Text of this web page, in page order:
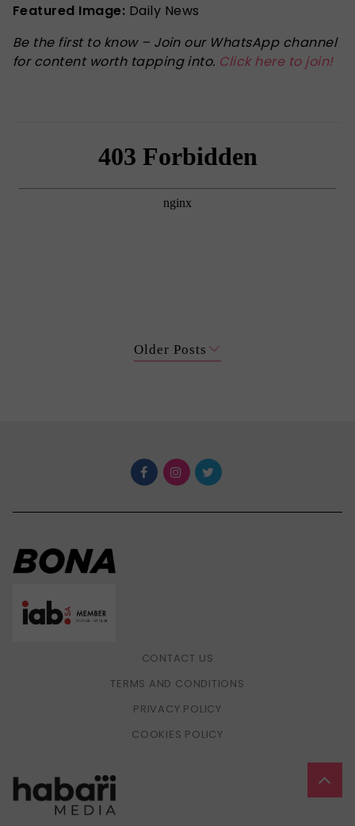
Featured Image: Daily News
Be the first to know – Join our WhatsApp channel
for content worth tapping into. Click here to join!
Older Posts
CONTACT US
TERMS AND CONDITIONS
PRIVACY POLICY
COOKIES POLICY